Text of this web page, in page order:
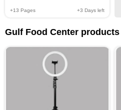
+13 Pages +3 Days left
Gulf Food Center